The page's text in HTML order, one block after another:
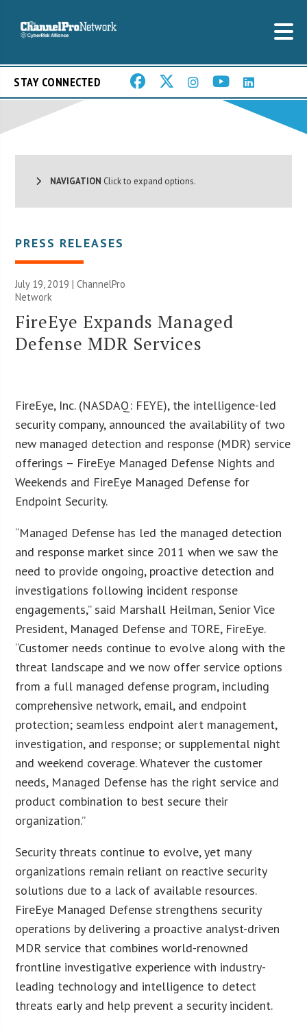
STAY CONNECTED
NAVIGATION Click to expand options.
PRESS RELEASES
July 19, 2019 |ChannelPro
Network
FireEye Expands Managed
Defense MDR Services
FireEye, Inc. (NASDAQ: FEYE), the intelligence-led
security company, announced the availability of two
new managed detection and response (MDR) service
offerings – FireEye Managed Defense Nights and
Weekends and FireEye Managed Defense for
Endpoint Security.
“Managed Defense has led the managed detection
and response market since 2011 when we saw the
need to provide ongoing, proactive detection and
investigations following incident response
engagements,” said Marshall Heilman, Senior Vice
President, Managed Defense and TORE, FireEye.
“Customer needs continue to evolve along with the
threat landscape and we now offer service options
from a full managed defense program, including
comprehensive network, email, and endpoint
protection; seamless endpoint alert management,
investigation, and response; or supplemental night
and weekend coverage. Whatever the customer
needs, Managed Defense has the right service and
product combination to best secure their
organization.”
Security threats continue to evolve, yet many
organizations remain reliant on reactive security
solutions due to a lack of available resources.
FireEye Managed Defense strengthens security
operations by delivering a proactive analyst-driven
MDR service that combines world-renowned
frontline investigative experience with industry-
leading technology and intelligence to detect
threats early and help prevent a security incident.